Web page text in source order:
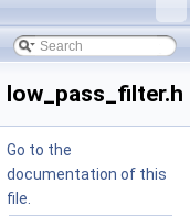
low_pass_filter.h
Go to the
documentation of this
file.